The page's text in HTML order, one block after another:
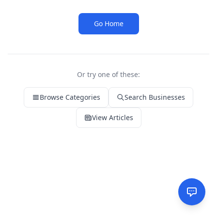
Go Home
Or try one of these:
Browse Categories Search Businesses
View Articles